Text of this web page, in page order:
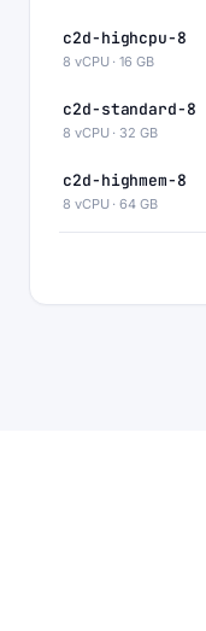
c2d-highcpu-8
8 vCPU · 16 GB
c2d-standard-8
8 vCPU · 32 GB
c2d-highmem-8
8 vCPU · 64 GB